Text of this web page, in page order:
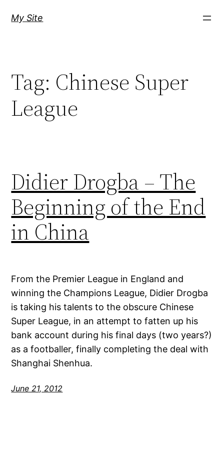
My Site
Tag: Chinese Super
League
Didier Drogba – The
Beginning of the End
in China
From the Premier League in England and
winning the Champions League, Didier Drogba
is taking his talents to the obscure Chinese
Super League, in an attempt to fatten up his
bank account during his final days (two years?)
as a footballer, finally completing the deal with
Shanghai Shenhua.
June 21, 2012